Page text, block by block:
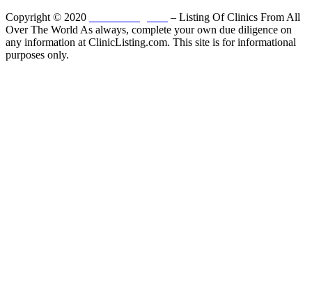
Copyright © 2020
– Listing Of Clinics From All
Over The World As always, complete your own due diligence on
any information at ClinicListing.com. This site is for informational
purposes only.